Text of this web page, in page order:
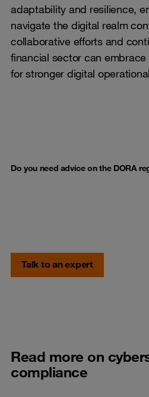
adaptability and resilience,
navigate the digital realm
collaborative efforts and
financial sector can
for stronger digital
Do you need advice on the DORA
Talk to an expert
Read more on
compliance